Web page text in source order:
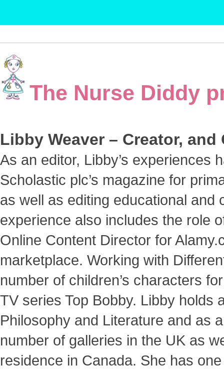
The Nurse Diddy
Libby Weaver – Creator, and
As an editor, Libby’s experiences
Scholastic plc’s magazine for
as well as editing educational and
experience also includes the role
Online Content Director for
marketplace. Working with
number of children’s characters
TV series Top Bobby. Libby holds
Philosophy and Literature and as
number of galleries in the UK as
residence in Canada. She has